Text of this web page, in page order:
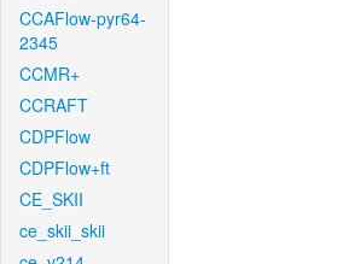
CCAFlow-pyr64-
2345
CCMR+
CCRAFT
CDPFlow
CDPFlow+ft
CE_SKII
ce_skii_skii